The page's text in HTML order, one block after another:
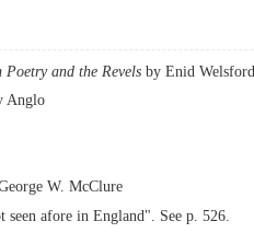
and the Revels by Enid Welsford
Anglo
W. McClure
afore in England". See p. 526.